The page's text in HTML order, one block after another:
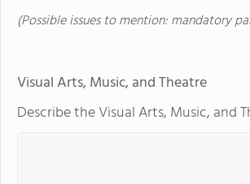
(Possible issues to mention: mandatory
Visual Arts, Music, and Theatre
Describe the Visual Arts, Music,